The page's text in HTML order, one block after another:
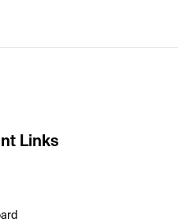
Links